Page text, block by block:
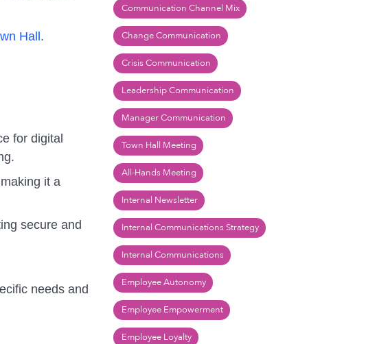
Hall .
for digital
it a
secure and
needs and
Communication Channel Mix
Change Communication
Crisis Communication
Leadership Communication
Manager Communication
Town Hall Meeting
All-Hands Meeting
Internal Newsletter
Internal Communications Strategy
Internal Communications
Employee Autonomy
Employee Empowerment
Employee Loyalty